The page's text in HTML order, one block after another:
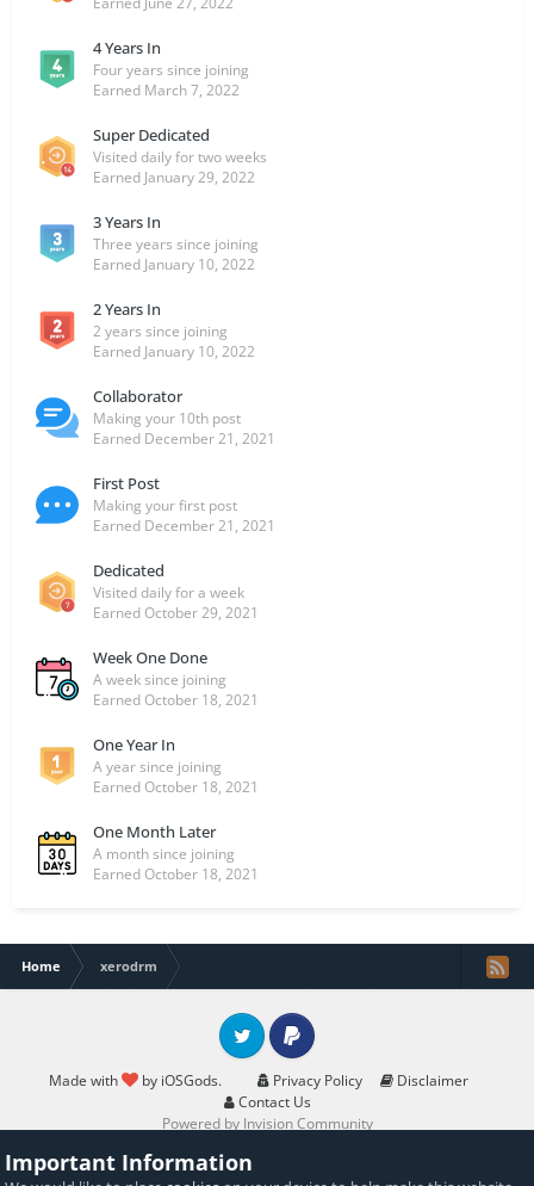
4 Years In
Four years since joining
Earned March 7, 2022
Super Dedicated
Visited daily for two weeks
Earned January 29, 2022
3 Years In
Three years since joining
Earned January 10, 2022
2 Years In
2 years since joining
Earned January 10, 2022
Collaborator
Making your 10th post
Earned December 21, 2021
First Post
Making your first post
Earned December 21, 2021
Dedicated
Visited daily for a week
Earned October 29, 2021
Week One Done
A week since joining
Earned October 18, 2021
One Year In
A year since joining
Earned October 18, 2021
One Month Later
A month since joining
Earned October 18, 2021
Home xerodrm
Made with by iOSGods. Privacy Policy
Disclaimer
Contact Us
Twitter PayPal
Powered by Invision Community
Important Information